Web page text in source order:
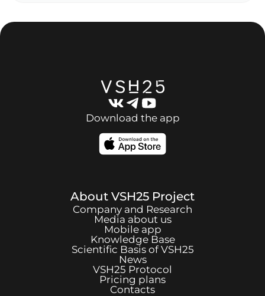
Download the app
About VSH25 Project
Company and Research
Media about us
Mobile app
Knowledge Base
Scientific Basis ofVSH25
News
VSH25 Protocol
Pricing plans
Contacts